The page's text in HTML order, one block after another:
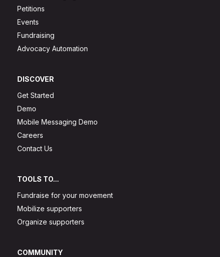
Petitions
Events
Fundraising
Advocacy Automation
DISCOVER
Get Started
Demo
Mobile Messaging Demo
Careers
Contact Us
TOOLS TO...
Fundraise for your movement
Mobilize supporters
Organize supporters
COMMUNITY